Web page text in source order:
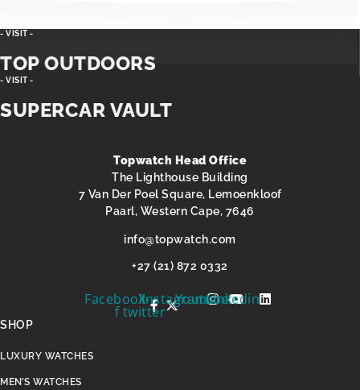
- VISIT -
TOP OUTDOORS
- VISIT -
SUPERCAR VAULT
Topwatch Head Office
The Lighthouse Building
7 Van Der Poel Square, Lemoenkloof
Paarl, Western Cape, 7646
moc.hctawpot
@ofni
+27 (21) 872 0332
Facebook-
f
X-
twitter
Instagram
YoutubeLinkedin
SHOP
LUXURY WATCHES
MEN’S WATCHES